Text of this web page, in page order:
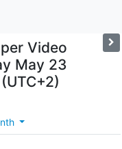
Video
May 23